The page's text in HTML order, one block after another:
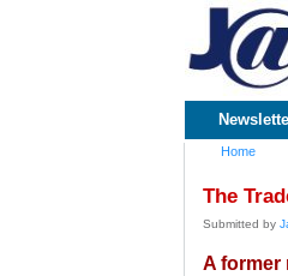
Japan --
Business
Technology
Main menu
Home
The
Submitted by
A former